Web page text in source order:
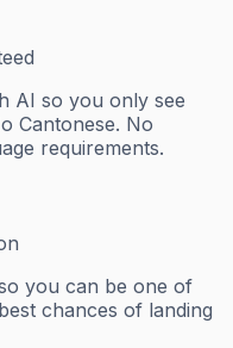
AI so you only see
Cantonese. No
requirements.
you can be one of
chances of landing